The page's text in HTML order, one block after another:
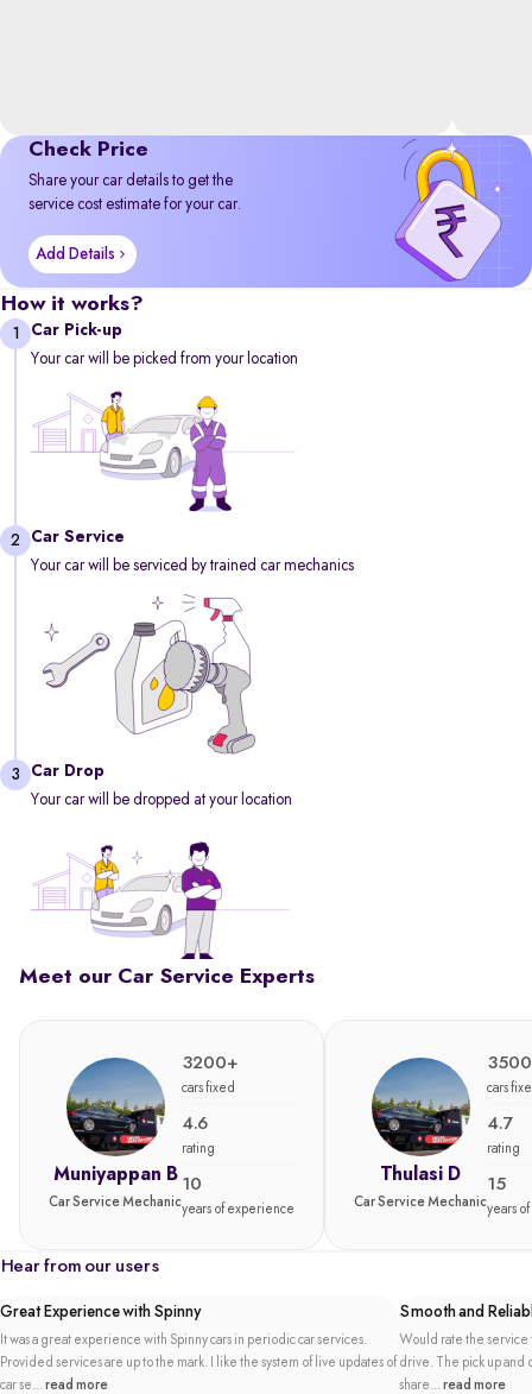
Check Price
Share your car details to get the
service cost estimate for your car.
Add Details
How it works?
1
Car Pick-up
Your car will be picked from your location
2
Car Service
Your car will be serviced by trained car mechanics
3
Car Drop
Your car will be dropped at your location
Meet our Car Service Experts
Muniyappan B
Car Service Mechanic
3200+
cars fixed
4.6
rating
10
years of experience
Thulasi D
Car Service Mechanic
cars
4.7
rating
15
years
Hear from our users
Great Experience with Spinny
It was a great experience with Spinny cars in periodic car services.
Provided services are up to the mark. I like the system of live updates of
car se...read more
Smooth and
Would rate the service
drive. The pick up and
share...read more